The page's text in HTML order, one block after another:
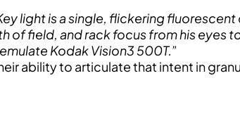
light is a single, flickering fluorescent
of field, and rack focus from his eyes
Kodak Vision3 500T.”
ability to articulate that intent in